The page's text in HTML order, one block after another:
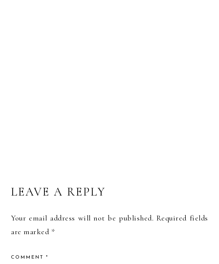
LEAVE A REPLY
Your email address will not be published. Required fields
are marked *
COMMENT*